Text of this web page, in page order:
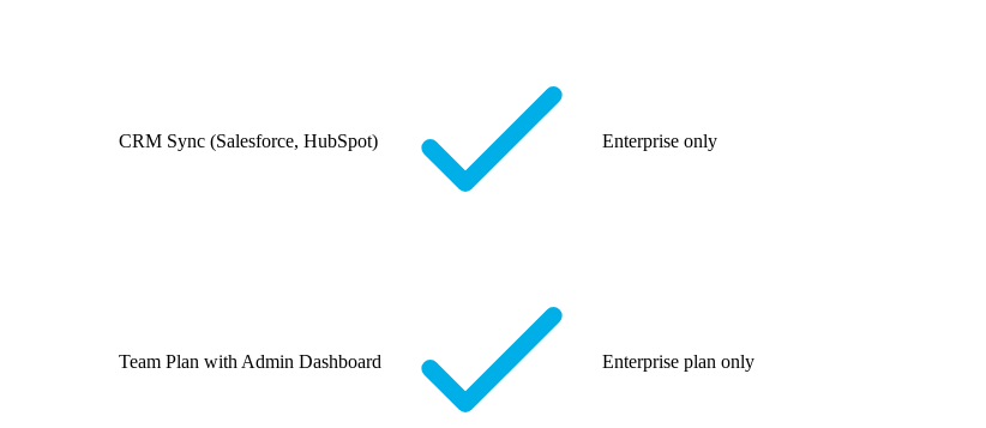
CRM Sync (Salesforce, HubSpot) Enterprise only
Team Plan with Admin Dashboard Enterprise plan only